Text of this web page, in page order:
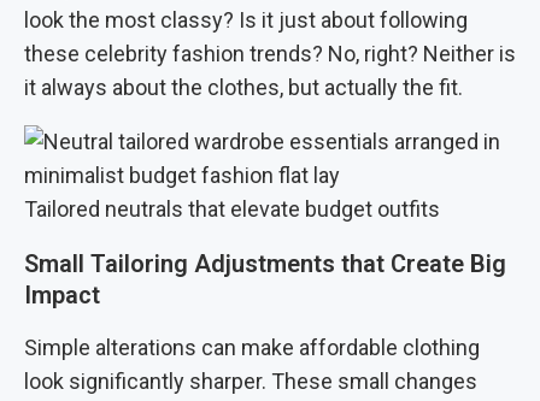
look the most classy? Is it just about following
these celebrity fashion trends? No, right? Neither is
it always about the clothes, but actually the fit.
Tailored neutrals that elevate budget outfits
Small Tailoring Adjustments that Create Big
Impact
Simple alterations can make affordable clothing
look significantly sharper. These small changes